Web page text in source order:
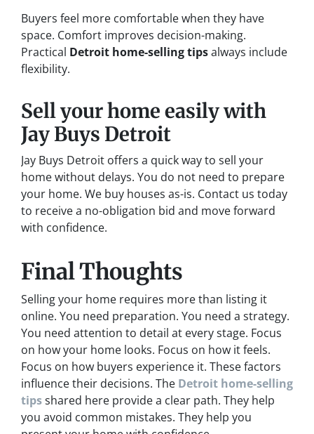
Buyers feel more comfortable when they have
space. Comfort improves decision-making.
Practical Detroit home-selling tipsalways include
flexibility.
Sell your home easily with
Jay Buys Detroit
Jay Buys Detroit offers a quick way to sell your
home without delays. You do not need to prepare
your home. We buy houses as-is. Contact us today
to receive a no-obligation bid and move forward
with confidence.
Final Thoughts
Selling your home requires more than listing it
online. You need preparation. You need a strategy.
You need attention to detail at every stage. Focus
on how your home looks. Focus on how it feels.
Focus on how buyers experience it. These factors
influence their decisions. The Detroit home-selling
tipsshared here provide a clear path. They help
you avoid common mistakes. They help you